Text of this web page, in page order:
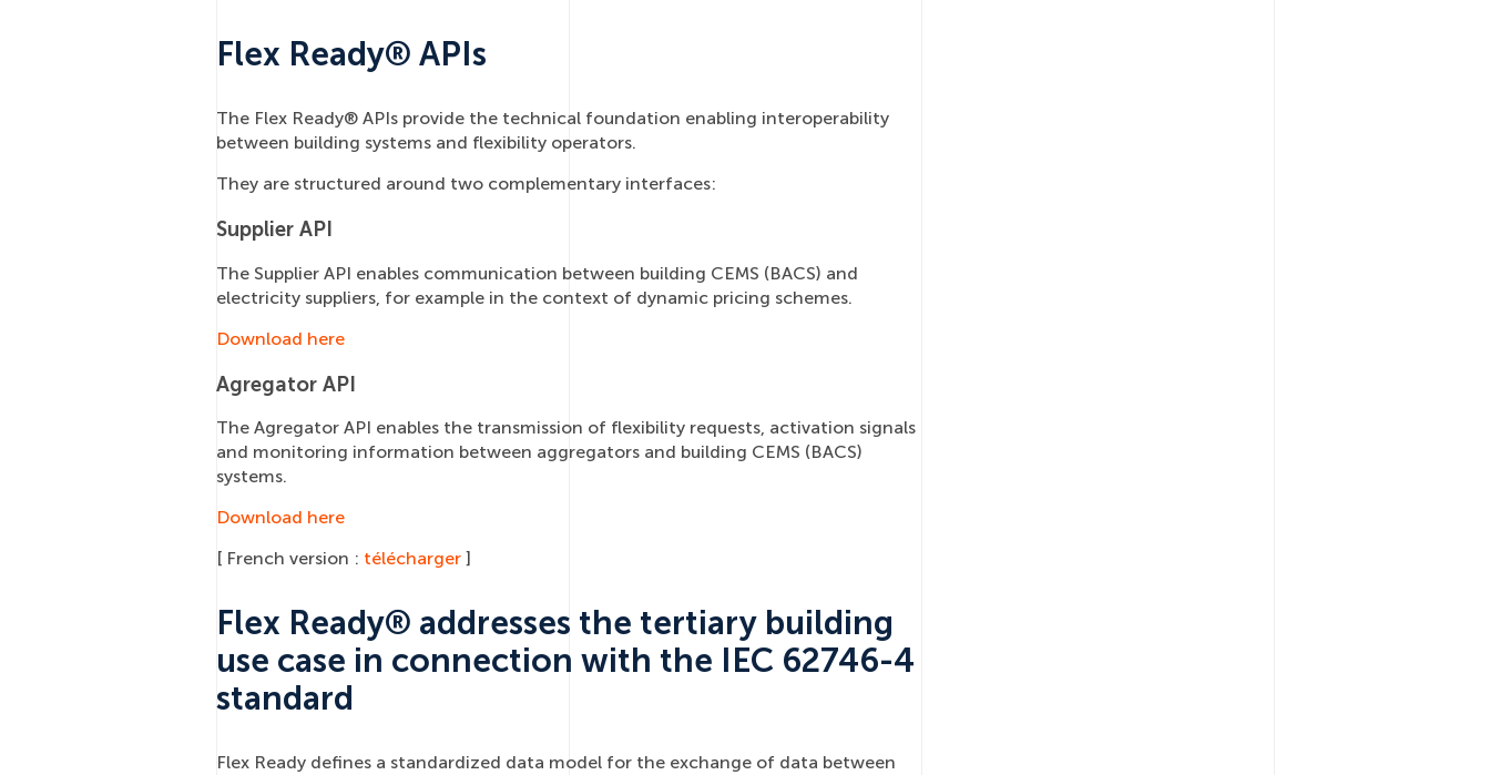
Flex Ready® APIs
The Flex Ready® APIs provide the technical foundation enabling interoperability
between building systems and flexibility operators.
They are structured around two complementary interfaces:
Supplier API
The Supplier API enables communication between building CEMS (BACS) and
electricity suppliers, for example in the context of dynamic pricing schemes.
Download here
Agregator API
The Agregator API enables the transmission of flexibility requests, activation signals
and monitoring information between aggregators and building CEMS (BACS)
systems.
Download here
[ French version : télécharger]
Flex Ready® addresses the tertiary building
use case in connection with the IEC 62746-4
standard
Flex Ready defines a standardized data model for the exchange of data between